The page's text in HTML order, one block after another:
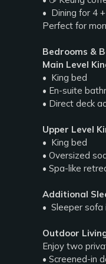
• ️ Dining for 4
Perfect for
Bedrooms &
Main Level
• ️ King bed
• En-suite
• Direct deck
Upper Level
• ️ King bed
• Oversized
• Spa-like
Additional
• ️ Sleeper sofa
Outdoor
Enjoy two
• Screened-in